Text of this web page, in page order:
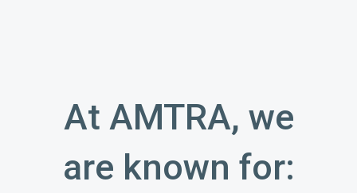
At AMTRA, we
are known for: